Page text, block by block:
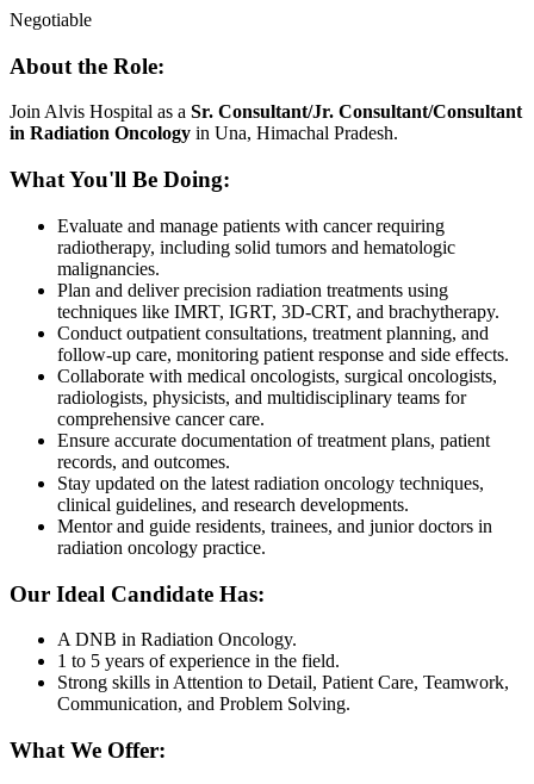
Negotiable
About the Role:
Join Alvis Hospital as a Sr. Consultant/Jr. Consultant/Consultant
in Radiation Oncology in Una, Himachal Pradesh.
What You'll Be Doing:
Evaluate and manage patients with cancer requiring
radiotherapy, including solid tumors and hematologic
malignancies.
Plan and deliver precision radiation treatments using
techniques like IMRT, IGRT, 3D-CRT, and brachytherapy.
Conduct outpatient consultations, treatment planning, and
follow-up care, monitoring patient response and side effects.
Collaborate with medical oncologists, surgical oncologists,
radiologists, physicists, and multidisciplinary teams for
comprehensive cancer care.
Ensure accurate documentation of treatment plans, patient
records, and outcomes.
Stay updated on the latest radiation oncology techniques,
clinical guidelines, and research developments.
Mentor and guide residents, trainees, and junior doctors in
radiation oncology practice.
Our Ideal Candidate Has:
A DNB in Radiation Oncology.
1 to 5 years of experience in the field.
Strong skills in Attention to Detail, Patient Care, Teamwork,
Communication, and Problem Solving.
What We Offer: